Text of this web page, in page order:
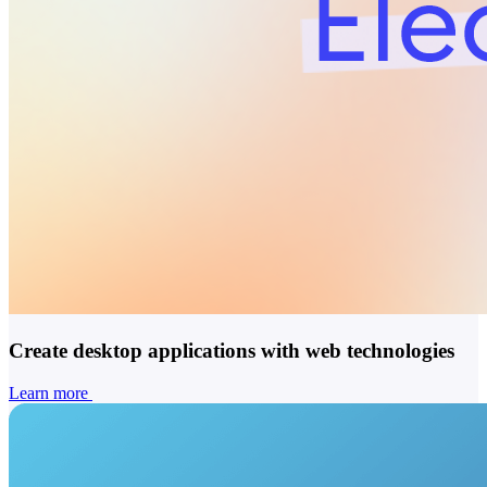
Create desktop applications with web technologies
Learn more